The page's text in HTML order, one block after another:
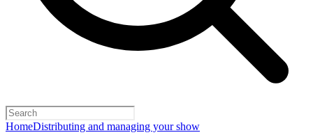
HomeDistributing and managing your show